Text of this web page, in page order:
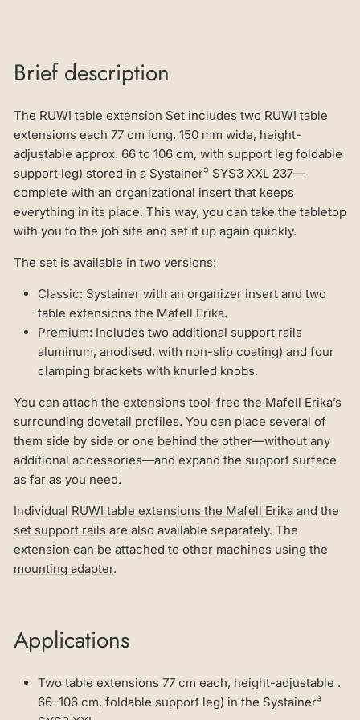
Brief description
The RUWI table extension Set includes two RUWI table
extensions each 77 cm long, 150 mm wide, height-
adjustable approx. 66 to 106 cm, with support leg foldable
support leg) stored in a Systainer³ SYS3 XXL 237—
complete with an organizational insert that keeps
everything in its place. This way, you can take the tabletop
with you to the job site and set it up again quickly.
The set is available in two versions:
Classic: Systainer with an organizer insert and two
table extensions the Mafell Erika.
Premium: Includes two additional support rails
aluminum, anodised, with non-slip coating) and four
clamping brackets with knurled knobs.
You can attach the extensions tool-free the Mafell Erika’s
surrounding dovetail profiles. You can place several of
them side by side or one behind the other—without any
additional accessories—and expand the support surface
as far as you need.
Individual RUWI table extensions the Mafell Erika and the
set support rails are also available separately. The
extension can be attached to other machines using the
mounting adapter.
Applications
Two table extensions 77 cm each, height-adjustable .
66–106 cm, foldable support leg) in the Systainer³